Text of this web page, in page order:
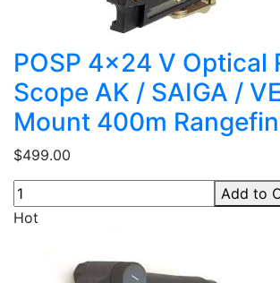
POSP 4x24 V Optical
Scope AK / SAIGA /
Mount 400m
$499.00
Add to
Hot